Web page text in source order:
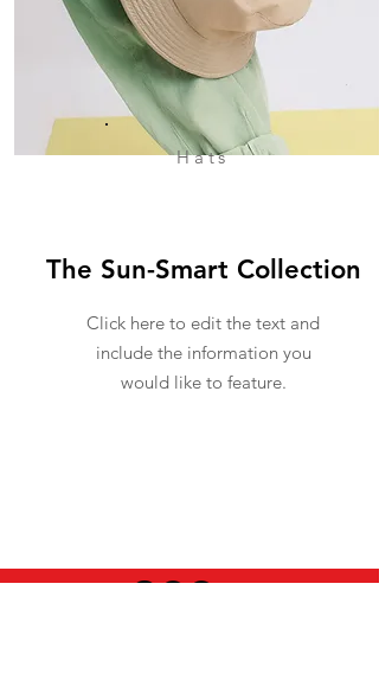
Hats
The Sun-Smart Collection
Click here to edit the text and
include the information you
would like to feature.